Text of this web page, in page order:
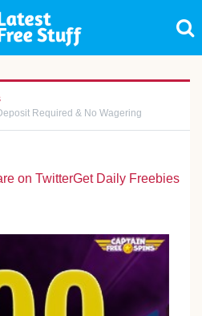
Required & No Wagering
on TwitterGet Daily Freebies
to see exclusive new
Join Now